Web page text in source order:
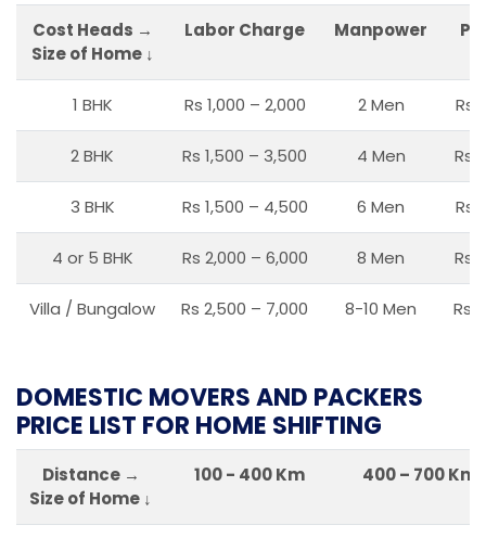
Cost Heads →
Size of Home ↓
Labor Charge Manpower
1 BHK Rs 1,000 – 2,000 2 Men Rs
2 BHK Rs 1,500 – 3,500 4 Men Rs
3 BHK Rs 1,500 – 4,500 6 Men Rs
4 or 5 BHK Rs 2,000 – 6,000 8 Men Rs
Villa / Bungalow Rs 2,500 – 7,000 8-10 Men Rs
DOMESTIC MOVERS AND PACKERS
PRICE LIST FOR HOME SHIFTING
Distance →
Size of Home ↓
100 - 400 Km 400 – 700 Km